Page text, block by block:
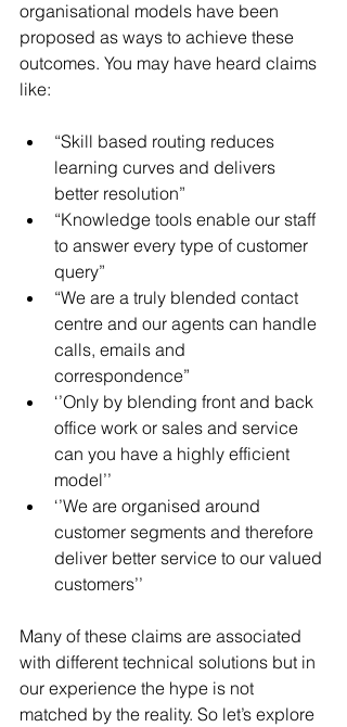
organisational models have been
proposed as ways to achieve these
outcomes. You may have heard claims
like:
“Skill based routing reduces
learning curves and delivers
better resolution”
“Knowledge tools enable our staff
to answer every type of customer
query”
“We are a truly blended contact
centre and our agents can handle
calls, emails and
correspondence”
‘’Only by blending front and back
office work or sales and service
can you have a highly efficient
model’’
‘’We are organised around
customer segments and therefore
deliver better service to our valued
customers’’
Many of these claims are associated
with different technical solutions but in
our experience the hype is not
matched by the reality. So let’s explore